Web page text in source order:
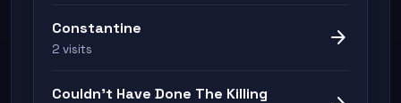
Constantine
2 visits arrow_forward
Couldn't Have Done The Killing